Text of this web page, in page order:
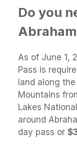
Do you
As of June 1,
Pass is
land along
Mountains
Lakes
around
day pass or